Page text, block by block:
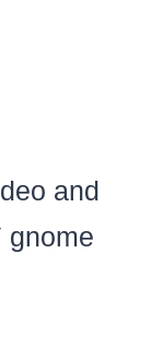
and
gnome